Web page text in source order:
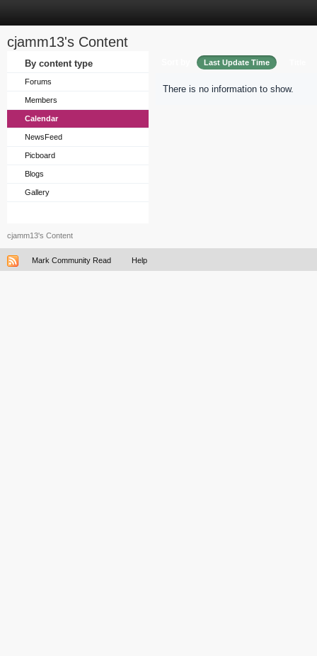
cjamm13's Content
By content type
Forums
Members
Calendar
NewsFeed
Picboard
Blogs
Gallery
Last Update Time
There is no information to show.
cjamm13's Content
Mark Community Read Help